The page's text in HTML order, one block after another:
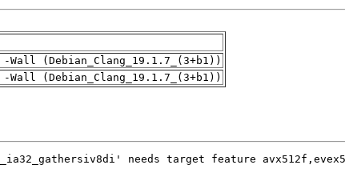
(Debian_Clang_19.1.7_(3+b1))
(Debian_Clang_19.1.7_(3+b1))